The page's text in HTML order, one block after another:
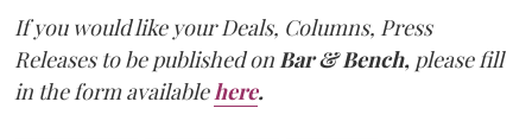
If you would like your Deals, Columns, Press
Releases to be published onBar & Bench, please fill
in the form availablehere.